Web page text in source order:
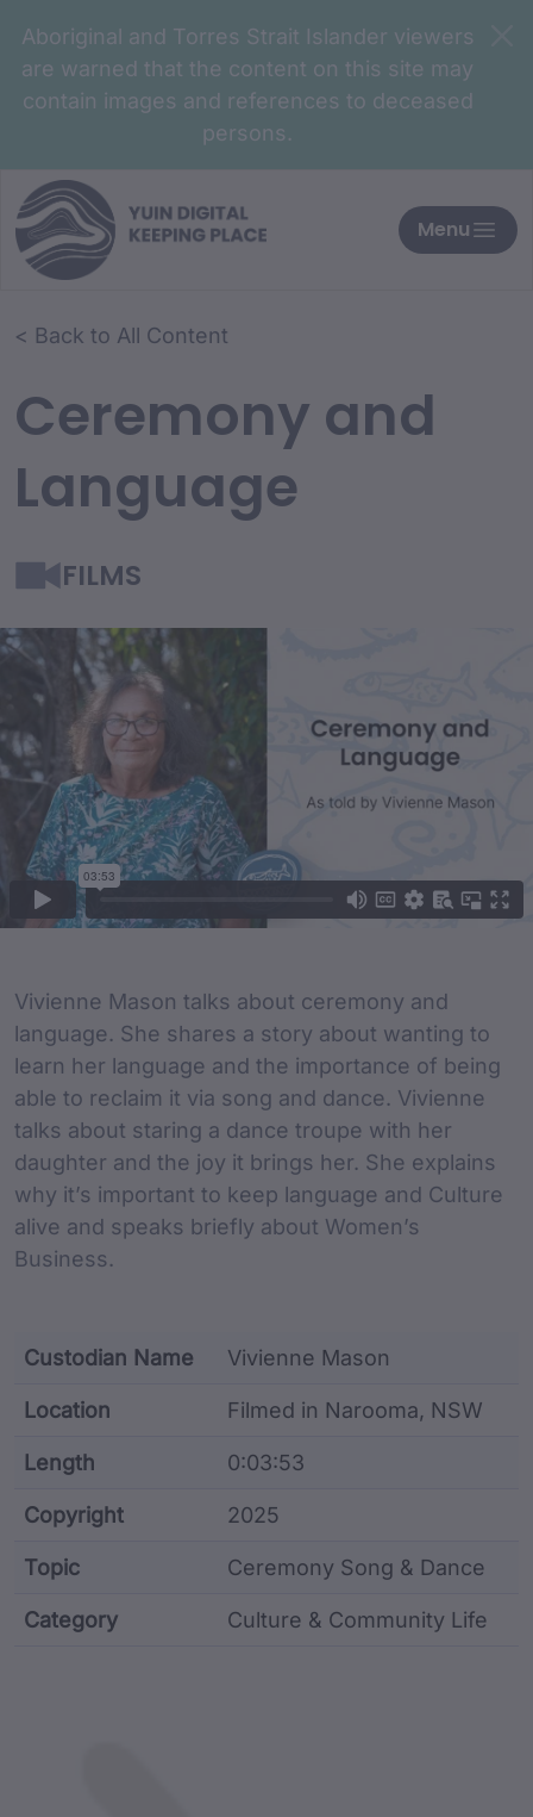
Aboriginal and Torres Strait Islander viewers
are warned that the content on this site may
contain images and references to deceased
persons.
Menu
< Back to All Content
Ceremony and
Language
FILMS
Film Content
Vivienne Mason talks about ceremony and
language. She shares a story about wanting to
learn her language and the importance of being
able to reclaim it via song and dance. Vivienne
talks about staring a dance troupe with her
daughter and the joy it brings her. She explains
why it’s important to keep language and Culture
alive and speaks briefly about Women’s
Business.
Custodian Name Vivienne Mason
Location Filmed in Narooma, NSW
Length 0:03:53
Copyright 2025
Topic Ceremony Song & Dance
Category Culture & Community Life